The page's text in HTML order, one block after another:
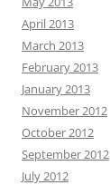
April 2013
March 2013
February 2013
January 2013
November 2012
October 2012
September 2012
July 2012